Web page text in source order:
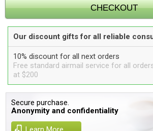
Our discount gifts for all reliable
10% discount for all next orders
Free standard airmail service for all
at $200
Secure purchase.
Anonymity and confidentiality